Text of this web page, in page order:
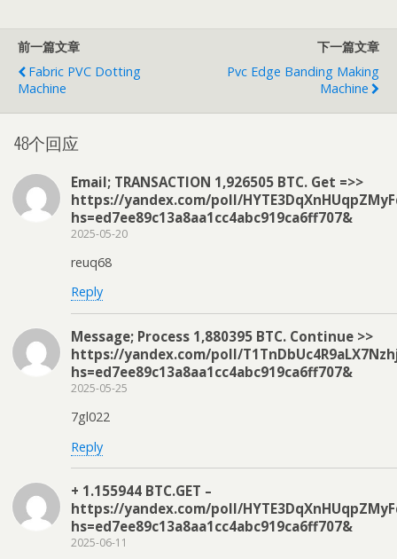
前一篇文章
Fabric PVC Dotting
Machine
下一篇文章
Pvc Edge Banding Making
Machine
48个回应
Email; TRANSACTION 1,926505 BTC. Get =>>
https://yandex.com/poll/
hs=ed7ee89c13a8aa1cc4abc919ca6ff707&
2025-05-20
reuq68
Reply
Message; Process 1,880395 BTC. Continue >>
https://yandex.com/poll/
hs=ed7ee89c13a8aa1cc4abc919ca6ff707&
2025-05-25
7gl022
Reply
+ 1.155944 BTC.GET –
https://yandex.com/poll/
hs=ed7ee89c13a8aa1cc4abc919ca6ff707&
2025-06-11